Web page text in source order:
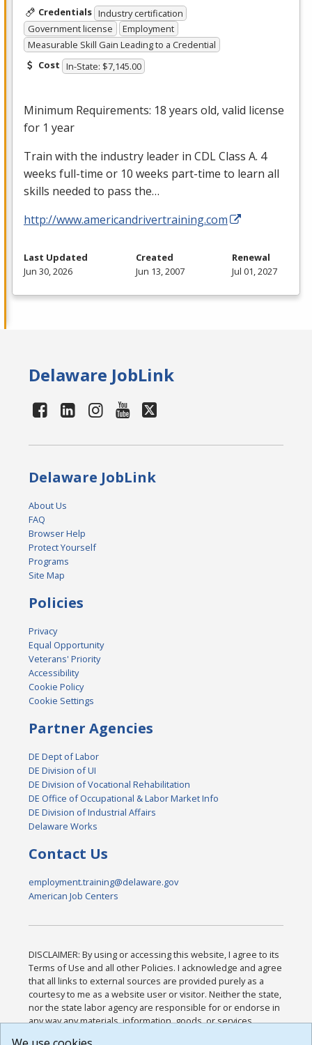
Credentials Industry certification
Government license
Employment
Measurable Skill Gain Leading to a Credential
Cost In-State: $7,145.00
Minimum Requirements: 18 years old, valid license
for 1 year
Train with the industry leader in CDLClass A. 4
weeks full-time or 10 weeks part-time to learn all
skills needed to pass the…
http://www.americandrivertraining.com
Last Updated
Jun 30, 2026
Created
Jun 13, 2007
Renewal
Jul 01, 2027
Delaware JobLink
Delaware JobLink
About Us
FAQ
Browser Help
Protect Yourself
Programs
Site Map
Policies
Privacy
Equal Opportunity
Veterans' Priority
Accessibility
Cookie Policy
Cookie Settings
Partner Agencies
DE Dept of Labor
DE Division of UI
DE Division of Vocational Rehabilitation
DE Office of Occupational & Labor Market Info
DE Division of Industrial Affairs
Delaware Works
Contact Us
employment.training@delaware.gov
American Job Centers
DISCLAIMER: By using or accessing this website, I agree to its
Terms of Use and all other Policies. I acknowledge and agree
that all links to external sources are provided purely as a
courtesy to me as a website user or visitor. Neither the state,
nor the state labor agency are responsible for or endorse in
any way any materials, information, goods, or services